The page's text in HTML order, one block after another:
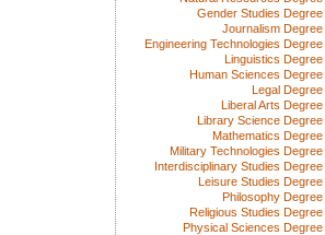
Gender Studies Degree
Journalism Degree
Engineering Technologies Degree
Linguistics Degree
Human Sciences Degree
Legal Degree
Liberal Arts Degree
Library Science Degree
Mathematics Degree
Military Technologies Degree
Interdisciplinary Studies Degree
Leisure Studies Degree
Philosophy Degree
Religious Studies Degree
Physical Sciences Degree